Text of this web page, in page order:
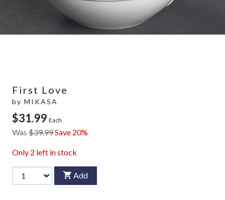
First Love
by MIKASA
$31.99 Each
Was $39.99Save 20%
Only 2 left in stock
Add